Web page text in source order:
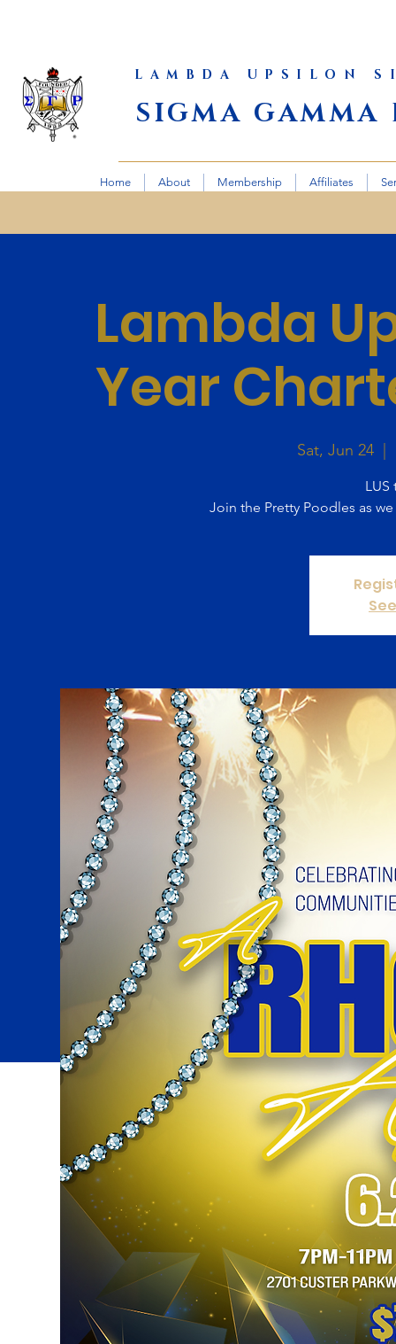
LAMBDA UPSILON
SIGMA GAMMA
Home About Membership Affiliates
Lambda
Year
Sat, Jun 24
  |
LUS
Join the Pretty Poodles as